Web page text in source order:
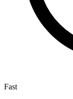
Fast